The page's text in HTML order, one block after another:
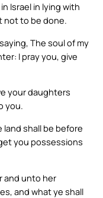
Israel in lying with
not to be done.
The soul of my
I pray you, give
your daughters
you.
land shall be before
you possessions
and unto her
and what ye shall